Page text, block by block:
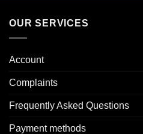
OUR SERVICES
Account
Complaints
Frequently Asked Questions
Payment methods